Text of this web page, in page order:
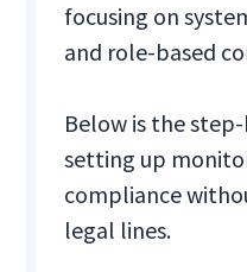
focusing on
and role-based
Below is the
setting up
compliance
legal lines.